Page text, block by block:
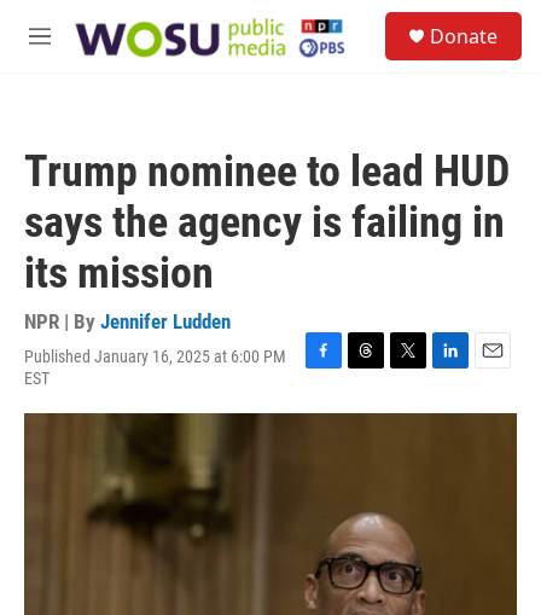
M
Donate
Trump nominee to lead HUD
says the agency is failing in
its mission
NPR | By Jennifer Ludden
Published January 16, 2025 at 6:00 PM
EST
F
c
T
r
s
T
i
L
n
E
a